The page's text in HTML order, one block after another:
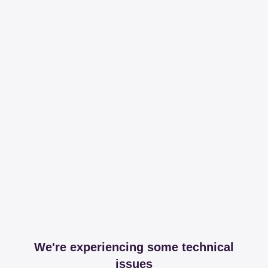
We're experiencing some technical
issues